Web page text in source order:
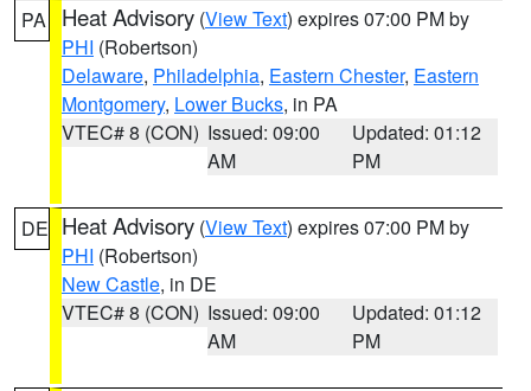
PA Heat Advisory (View Text) expires 07:00 PM by
PHI (Robertson)
Delaware, Philadelphia, Eastern Chester, Eastern
Montgomery, Lower Bucks, in PA
VTEC# 8 (CON) Issued: 09:00
AM
Updated: 01:12
PM
DE Heat Advisory (View Text) expires 07:00 PM by
PHI (Robertson)
New Castle, in DE
VTEC# 8 (CON) Issued: 09:00
AM
Updated: 01:12
PM